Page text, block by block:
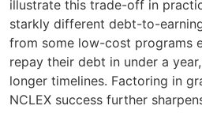
illustrate this trade-off in
starkly different debt-to-
from some low-cost programs
repay their debt in under a
longer timelines. Factoring in
NCLEX success further